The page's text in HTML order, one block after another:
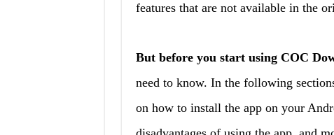
features that are not available in the
But before you start using COC
need to know. In the following
on how to install the app on your